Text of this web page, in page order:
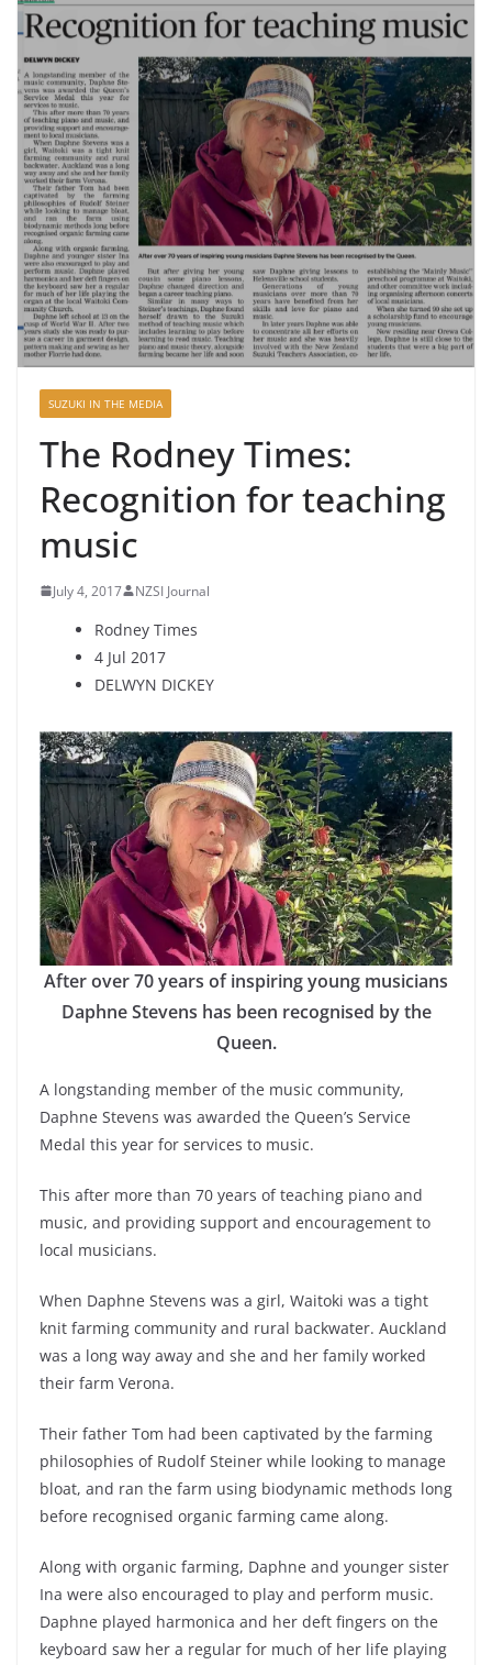
SUZUKI IN THE MEDIA
The Rodney Times:
Recognition for teaching
music
July 4, 2017 NZSI Journal
Rodney Times
4 Jul 2017
DELWYN DICKEY
After over 70 years of inspiring young musicians
Daphne Stevens has been recognised by the
Queen.
A longstanding member of the music community,
Daphne Stevens was awarded the Queen’s Service
Medal this year for services to music.
This after more than 70 years of teaching piano and
music, and providing support and encouragement to
local musicians.
When Daphne Stevens was a girl, Waitoki was a tight
knit farming community and rural backwater. Auckland
was a long way away and she and her family worked
their farm Verona.
Their father Tom had been captivated by the farming
philosophies of Rudolf Steiner while looking to manage
bloat, and ran the farm using biodynamic methods long
before recognised organic farming came along.
Along with organic farming, Daphne and younger sister
Ina were also encouraged to play and perform music.
Daphne played harmonica and her deft fingers on the
keyboard saw her a regular for much of her life playing